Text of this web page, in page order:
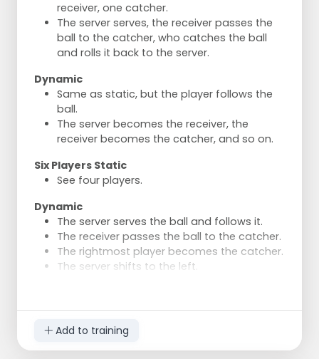
receiver, one catcher.
The server serves, the receiver passes the
ball to the catcher, who catches the ball
and rolls it back to the server.
Dynamic
Same as static, but the player follows the
ball.
The server becomes the receiver, the
receiver becomes the catcher, and so on.
Six Players Static
See four players.
Dynamic
The server serves the ball and follows it.
The receiver passes the ball to the catcher.
The rightmost player becomes the catcher.
The server shifts to the left.
a reserve.
Add to training